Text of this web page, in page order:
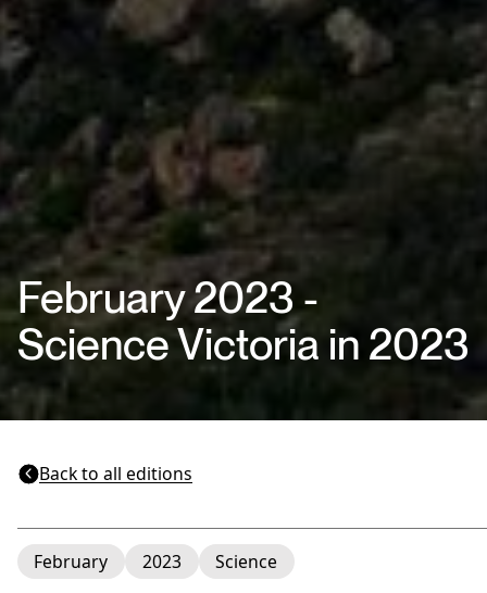
February 2023 -
Science Victoria in 2023
Back to all editions
February 2023 Science